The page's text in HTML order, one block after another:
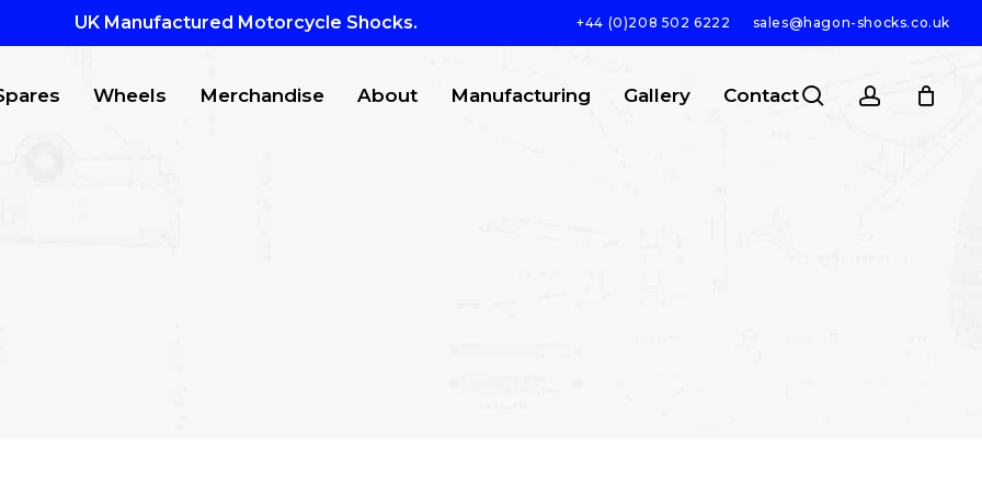
UK Manufactured Motorcycle Shocks. +44 (0)208 502 6222 sales@hagon-shocks.co.uk
Wheels Merchandise About Manufacturing Gallery Contact search account